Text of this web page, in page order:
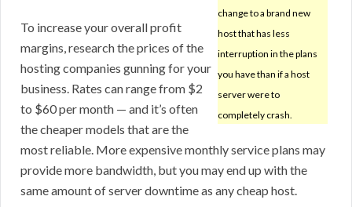
change to a brand new
host that has less
interruption in the plans
you have than if a host
server were to
completely crash.
To increase your overall profit
margins, research the prices of the
hosting companies gunning for your
business. Rates can range from $2
to $60 per month — and it’s often
the cheaper models that are the
most reliable. More expensive monthly service plans may
provide more bandwidth, but you may end up with the
same amount of server downtime as any cheap host.